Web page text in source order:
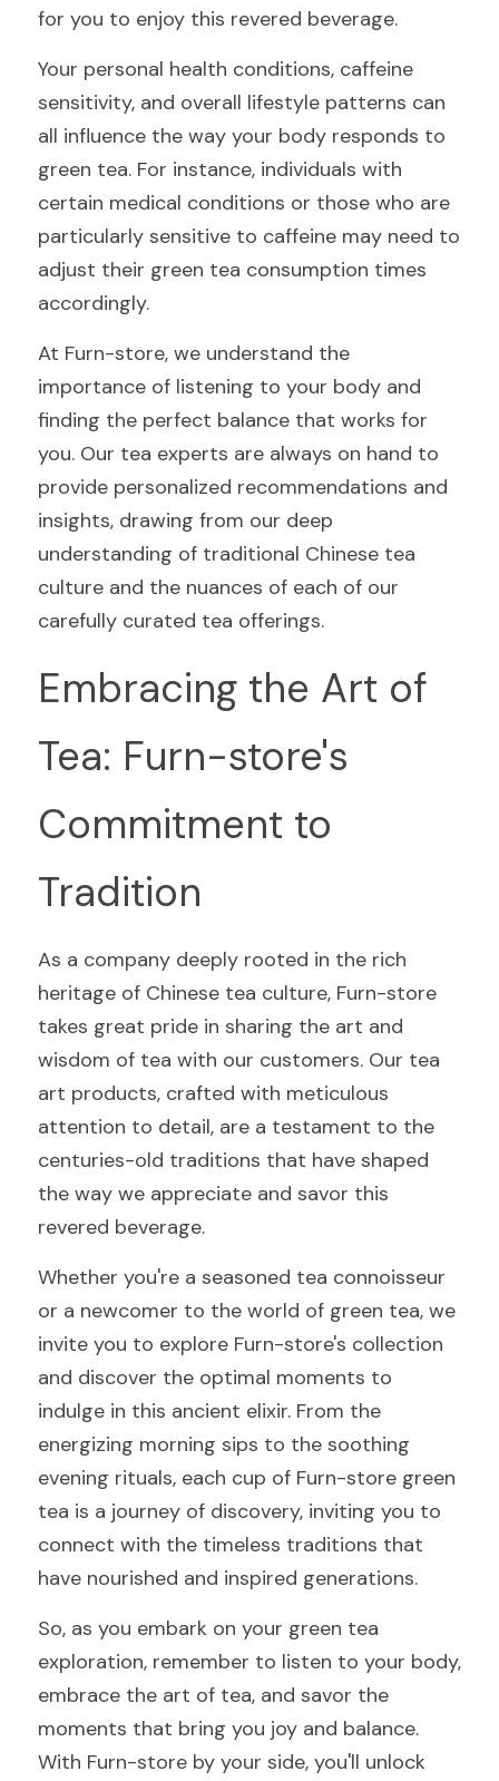
for you to enjoy this revered beverage.
Your personal health conditions, caffeine
sensitivity, and overall lifestyle patterns can
all influence the way your body responds to
green tea. For instance, individuals with
certain medical conditions or those who are
particularly sensitive to caffeine may need to
adjust their green tea consumption times
accordingly.
At Furn-store, we understand the
importance of listening to your body and
finding the perfect balance that works for
you. Our tea experts are always on hand to
provide personalized recommendations and
insights, drawing from our deep
understanding of traditional Chinese tea
culture and the nuances of each of our
carefully curated tea offerings.
Embracing the Art of
Tea: Furn-store's
Commitment to
Tradition
As a company deeply rooted in the rich
heritage of Chinese tea culture, Furn-store
takes great pride in sharing the art and
wisdom of tea with our customers. Our tea
art products, crafted with meticulous
attention to detail, are a testament to the
centuries-old traditions that have shaped
the way we appreciate and savor this
revered beverage.
Whether you're a seasoned tea connoisseur
or a newcomer to the world of green tea, we
invite you to explore Furn-store's collection
and discover the optimal moments to
indulge in this ancient elixir. From the
energizing morning sips to the soothing
evening rituals, each cup of Furn-store green
tea is a journey of discovery, inviting you to
connect with the timeless traditions that
have nourished and inspired generations.
So, as you embark on your green tea
exploration, remember to listen to your body,
embrace the art of tea, and savor the
moments that bring you joy and balance.
With Furn-store by your side, you'll unlock